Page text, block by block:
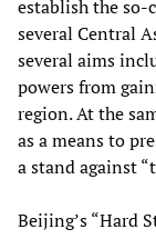
establish the so-
several Central
several aims
powers from
region. At the
as a means to
a stand against
Beijing’s “Hard